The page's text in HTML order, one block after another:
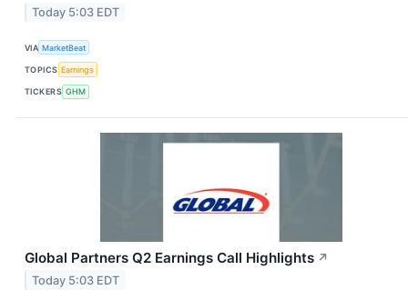
Today 5:03 EDT
VIA MarketBeat
TOPICS Earnings
TICKERS GHM
Global Partners Q2 Earnings Call Highlights ↗
Today 5:03 EDT